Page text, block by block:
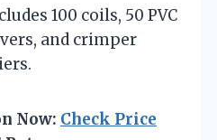
100 coils, 50 PVC
and crimper
Now: Check Price